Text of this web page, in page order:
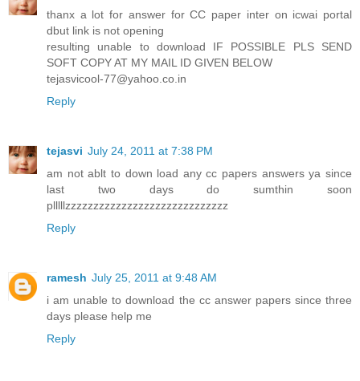
thanx a lot for answer for CC paper inter on icwai portal
dbut link is not opening
resulting unable to download IF POSSIBLE PLS SEND
SOFT COPY AT MY MAIL ID GIVEN BELOW
tejasvicool-77@yahoo.co.in
Reply
tejasvi July 24, 2011 at 7:38 PM
am not ablt to down load any cc papers answers ya since
last two days do sumthin soon
plllllzzzzzzzzzzzzzzzzzzzzzzzzzzzzz
Reply
ramesh July 25, 2011 at 9:48 AM
i am unable to download the cc answer papers since three
days please help me
Reply